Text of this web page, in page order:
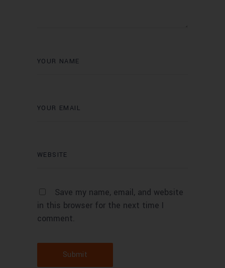
Save my name, email, and website
in this browser for the next time I
comment.
Submit